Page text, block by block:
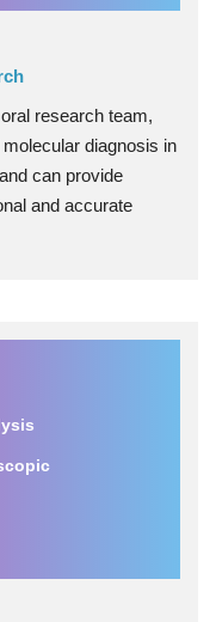
research team,
diagnosis in
can provide
and accurate